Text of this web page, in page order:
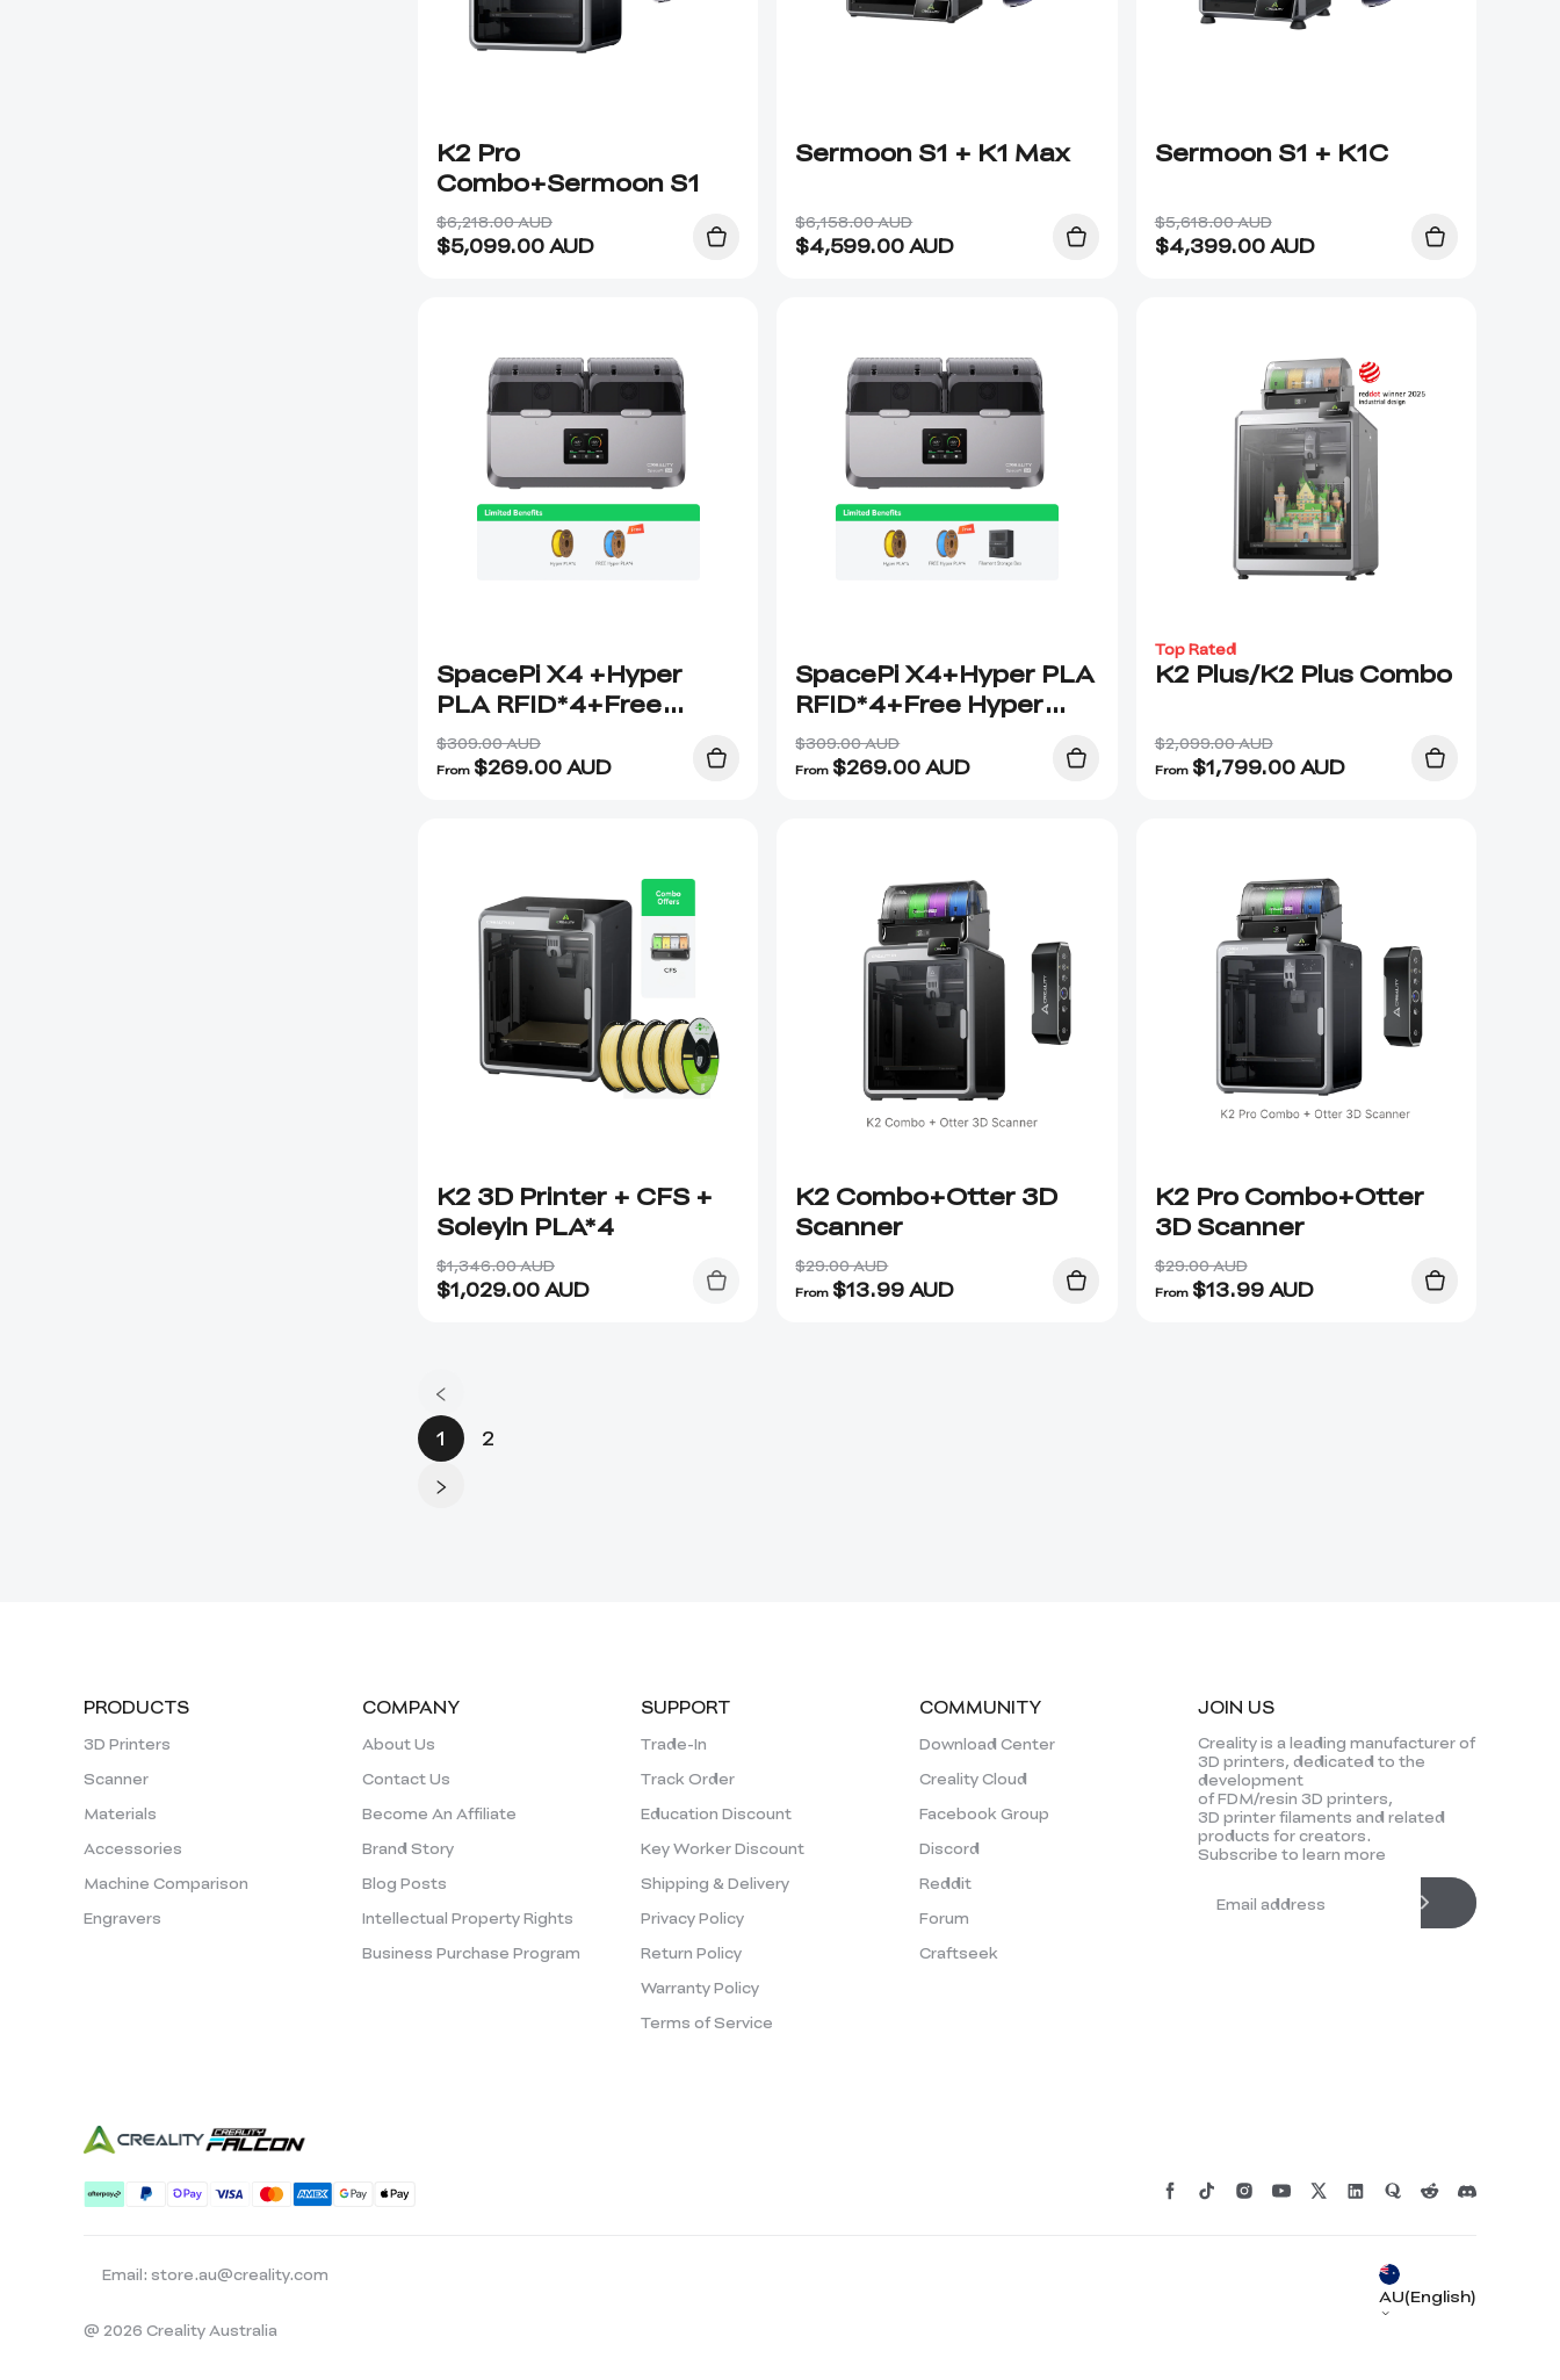
K2 Pro
Combo+Sermoon S1
$6,218.00 AUD
$5,099.00AUD
Sermoon S1 + K1 Max
$6,158.00 AUD
$4,599.00AUD
Sermoon S1 + K1C
$5,618.00 AUD
$4,399.00AUD
SpacePi X4 +Hyper
PLA RFID*4+Free
Hyper PLA RFID*4
$309.00 AUD
From $269.00AUD
SpacePi X4+Hyper PLA
RFID*4+Free Hyper
PLA RFID*4+Storage
Box
$309.00 AUD
From $269.00AUD
Top Rated
K2 Plus/K2 Plus Combo
$2,099.00 AUD
From $1,799.00AUD
K2 3D Printer + CFS +
Soleyin PLA*4
$1,346.00 AUD
$1,029.00AUD
K2 Combo+Otter 3D
Scanner
$29.00 AUD
From $13.99AUD
K2 Pro Combo+Otter
3D Scanner
$29.00 AUD
From $13.99AUD
1 2
REASONS FOR YOUR SATISFACTION
PRODUCTS
3D Printers
Scanner
Materials
Accessories
Machine Comparison
Engravers
COMPANY
About Us
Contact Us
Become An Affiliate
Brand Story
Blog Posts
Intellectual Property Rights
Business Purchase Program
SUPPORT
Trade-In
Track Order
Education Discount
Key Worker Discount
Shipping & Delivery
Privacy Policy
Return Policy
Warranty Policy
Terms of Service
COMMUNITY
Download Center
Creality Cloud
Facebook Group
Discord
Reddit
Forum
Craftseek
JOIN US
Creality is a leading manufacturer of
3D printers, dedicated to the
development
of FDM/resin 3D printers,
3D printer filaments and related
products for creators.
Subscribe to learn more
Email: store.au@creality.com
AU(English)
@ 2026 Creality Australia